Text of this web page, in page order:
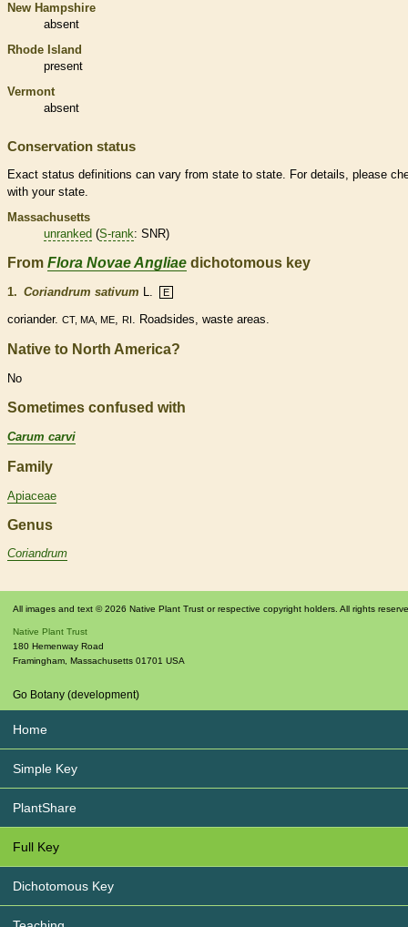
New Hampshire
absent
Rhode Island
present
Vermont
absent
Conservation status
Exact status definitions can vary from state to state. For details, please
with your state.
Massachusetts
unranked (S-rank: SNR)
From Flora Novae Angliae dichotomous key
1. Coriandrum sativum L. E
coriander. CT, MA, ME, RI . Roadsides, waste areas.
Native to North America?
No
Sometimes confused with
Carum carvi
Family
Apiaceae
Genus
Coriandrum
All images and text © 2026 Native Plant Trust or respective copyright holders. All rights
Native Plant Trust
180 Hemenway Road
Framingham, Massachusetts 01701 USA
Go Botany (development)
Home
Simple Key
PlantShare
Full Key
Dichotomous Key